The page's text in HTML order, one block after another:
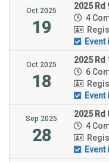
Oct 2025
19
2025 Rd
4
Event
Oct 2025
18
2025 Rd
6
Event
Sep 2025
28
2025 Rd
4
Event